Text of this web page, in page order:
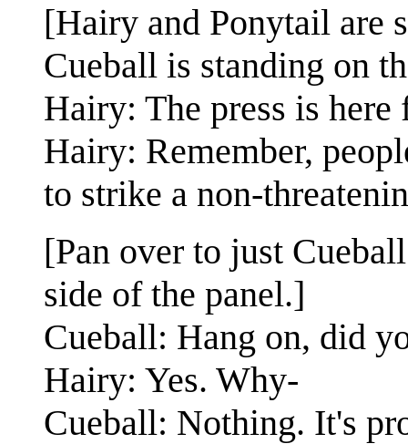
[Hairy and Ponytail are
Cueball is standing on
Hairy: The press is
Hairy: Remember,
to strike a non-
[Pan over to just
side of the panel.]
Cueball: Hang on, did
Hairy: Yes. Why-
Cueball: Nothing. It's